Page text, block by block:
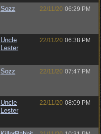
Sozz 22/11/20 06:29 PM
Uncle
Lester
22/11/20 06:38 PM
Sozz 22/11/20 07:47 PM
Uncle
Lester
22/11/20 08:09 PM